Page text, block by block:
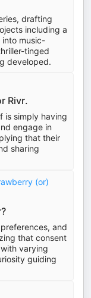
drafting
including a
into music-
tinged
developed.
Rivr.
is simply having
engage in
that their
sharing
(or)
and
that consent
varying
guiding